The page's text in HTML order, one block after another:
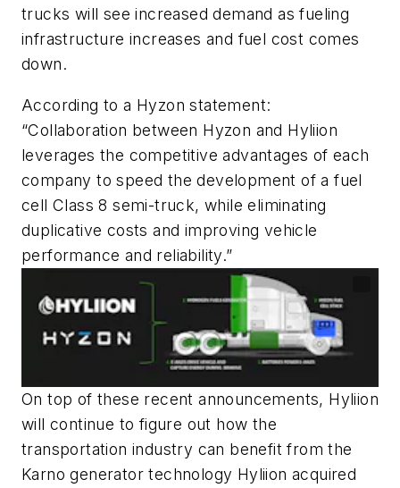
trucks will see increased demand as fueling
infrastructure increases and fuel cost comes
down.
According to a Hyzon statement:
“Collaboration between Hyzon and Hyliion
leverages the competitive advantages of each
company to speed the development of a fuel
cell Class 8 semi-truck, while eliminating
duplicative costs and improving vehicle
performance and reliability.”
On top of these recent announcements, Hyliion
will continue to figure out how the
transportation industry can benefit from the
Karno generator technology Hyliion acquired